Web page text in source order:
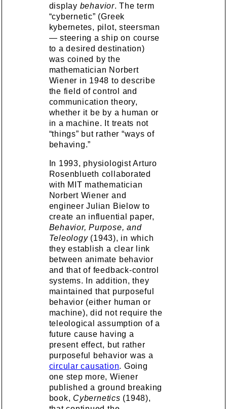
display behavior. The term
“cybernetic” (Greek
kybernetes, pilot, steersman
— steering a ship on course
to a desired destination)
was coined by the
mathematician Norbert
Wiener in 1948 to describe
the field of control and
communication theory,
whether it be by a human or
in a machine. It treats not
“things” but rather “ways of
behaving.”
In 1993, physiologist Arturo
Rosenblueth collaborated
with MIT mathematician
Norbert Wiener and
engineer Julian Bielow to
create an influential paper,
Behavior, Purpose, and
Teleology(1943), in which
they establish a clear link
between animate behavior
and that of feedback-control
systems. In addition, they
maintained that purposeful
behavior (either human or
machine), did not require the
teleological assumption of a
future cause having a
present effect, but rather
purposeful behavior was a
circular causation. Going
one step more, Wiener
published a ground breaking
book, Cybernetics (1948),